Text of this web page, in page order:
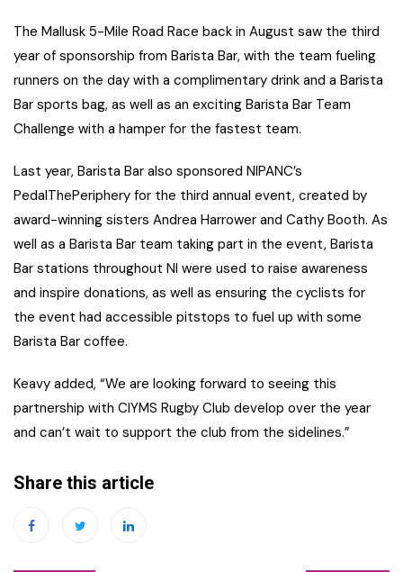
The Mallusk 5-Mile Road Race back in August saw the third
year of sponsorship from Barista Bar, with the team fueling
runners on the day with a complimentary drink and a Barista
Bar sports bag, as well as an exciting Barista Bar Team
Challenge with a hamper for the fastest team.
Last year, Barista Bar also sponsored NIPANC’s
PedalThePeriphery for the third annual event, created by
award-winning sisters Andrea Harrower and Cathy Booth. As
well as a Barista Bar team taking part in the event, Barista
Bar stations throughout NI were used to raise awareness
and inspire donations, as well as ensuring the cyclists for
the event had accessible pitstops to fuel up with some
Barista Bar coffee.
Keavy added, “We are looking forward to seeing this
partnership with CIYMS Rugby Club develop over the year
and can’t wait to support the club from the sidelines.”
Share this article